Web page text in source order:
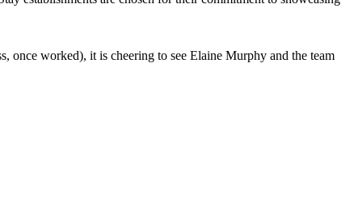
once worked), it is cheering to see Elaine Murphy and the team